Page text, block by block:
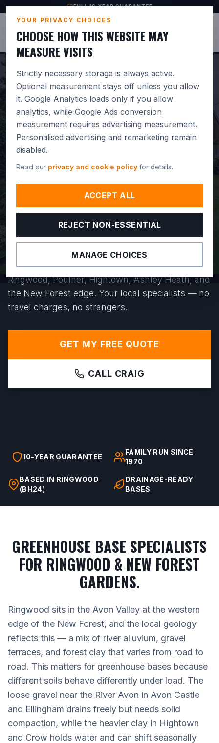
FULL 10-YEAR GUARANTEE
JUSTBASES
PROFESSIONAL
GREENHOUSE BASE
INSTALLATION IN
RINGWOOD.BUILT FOR
DRAINAGE. GUARANTEED 10
Based right here on Poulner Hill, we install
precision-levelled greenhouse bases across
Ringwood, Poulner, Hightown, Ashley Heath, and
the New Forest edge. Your local specialists — no
travel charges, no strangers.
GET MY FREE QUOTE
CALL CRAIG
10-YEAR GUARANTEE
FAMILY RUN SINCE
1970
BASED IN RINGWOOD
(BH24)
DRAINAGE-READY
BASES
GREENHOUSE BASE SPECIALISTS
FOR RINGWOOD & NEW FOREST
GARDENS.
Ringwood sits in the Avon Valley at the western
edge of the New Forest, and the local geology
reflects this — a mix of river alluvium, gravel
terraces, and forest clay that varies from road to
road. This matters for greenhouse bases because
different soils behave differently under load. The
loose gravel near the River Avon in Avon Castle
and Ellingham drains freely but needs solid
compaction, while the heavier clay in Hightown
and Crow holds water and can shift seasonally.
YOUR PRIVACY CHOICES
CHOOSE HOW THIS WEBSITE MAY
MEASURE VISITS
Strictly necessary storage is always active.
Optional measurement stays off unless you allow
it. Google Analytics loads only if you allow
analytics, while Google Ads conversion
measurement requires advertising measurement.
Personalised advertising and remarketing remain
disabled.
Read our privacy and cookie policy for details.
ACCEPT ALL
REJECT NON-ESSENTIAL
MANAGE CHOICES